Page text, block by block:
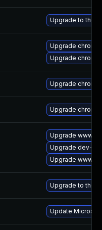
Upgrade to the
Upgrade
Upgrade
Upgrade
Upgrade
Upgrade www-
Upgrade dev-
Upgrade www-
Upgrade to the
Update